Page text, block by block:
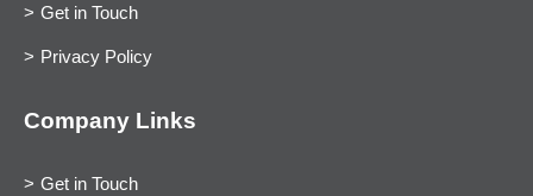
Get in Touch
Privacy Policy
Company Links
Get in Touch